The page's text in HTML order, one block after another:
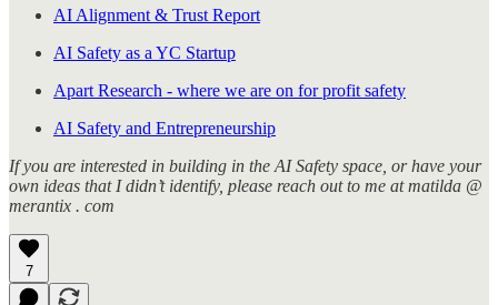
AI Alignment & Trust Report
AI Safety as a YC Startup
Apart Research - where we are on for profit safety
AI Safety and Entrepreneurship
If you are interested in building in the AI Safety space, or have your
own ideas that I didn’t identify, please reach out to me at matilda @
merantix . com
7